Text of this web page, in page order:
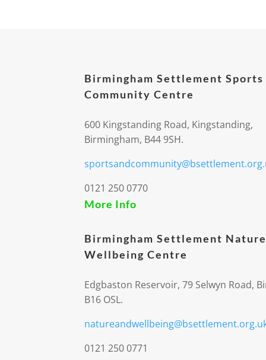
Birmingham Settlement Sports
Community Centre
600 Kingstanding Road, Kingstanding,
Birmingham, B44 9SH.
0121 250 0770
More Info
Birmingham Settlement
Wellbeing Centre
Edgbaston Reservoir, 79 Selwyn Road,
B16 OSL.
0121 250 0771